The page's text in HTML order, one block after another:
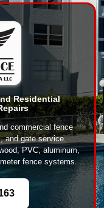
Residential
commercial fence
and gate service.
PVC, aluminum,
fence systems.